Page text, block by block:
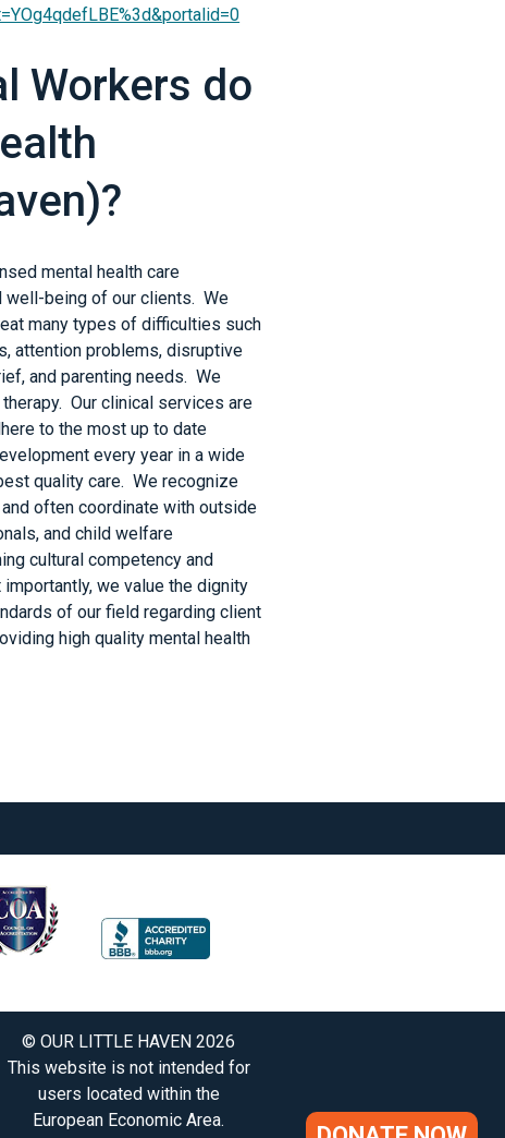
Workers do
mental health care
well-being of our clients. We
many types of difficulties such
attention problems, disruptive
and parenting needs. We
Our clinical services are
to the most up to date
every year in a wide
quality care. We recognize
often coordinate with outside
and child welfare
cultural competency and
we value the dignity
of our field regarding client
high quality mental health
© OUR LITTLE HAVEN 2026
This website is not intended for
users located within the
European Economic Area.